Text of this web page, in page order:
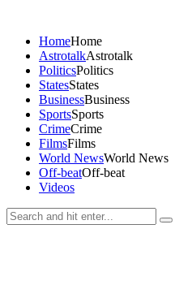
HomeHome
AstrotalkAstrotalk
PoliticsPolitics
StatesStates
BusinessBusiness
SportsSports
CrimeCrime
FilmsFilms
World NewsWorld News
Off-beatOff-beat
Videos